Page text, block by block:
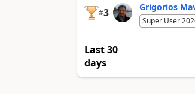
#3 Grigorios
Super User
Last 30
days